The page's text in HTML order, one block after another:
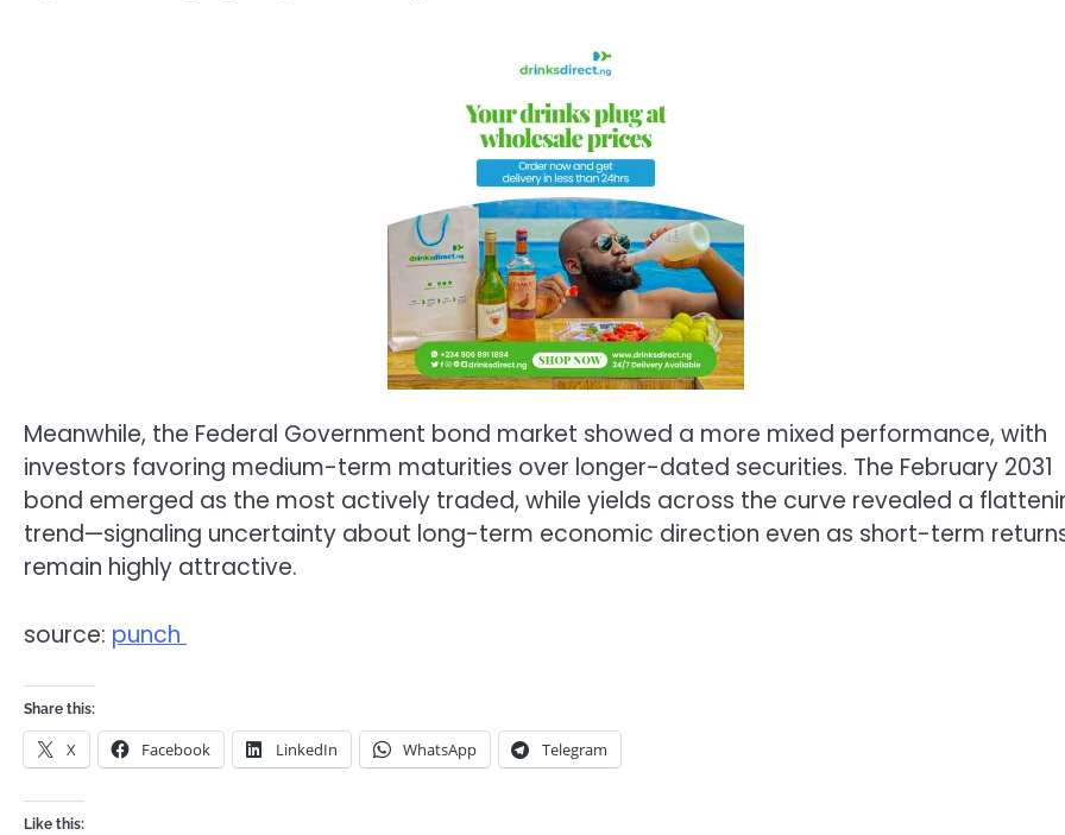
Meanwhile, the Federal Government bond market showed a more mixed performance, with
investors favoring medium-term maturities over longer-dated securities. The February 2031
bond emerged as the most actively traded, while yields across the curve revealed a
trend—signaling uncertainty about long-term economic direction even as short-term
remain highly attractive.
source: punch
Share this:
X Facebook LinkedIn WhatsApp Telegram
Like this: